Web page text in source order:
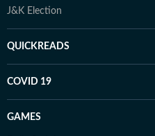
J&K Election
QUICKREADS
COVID 19
GAMES